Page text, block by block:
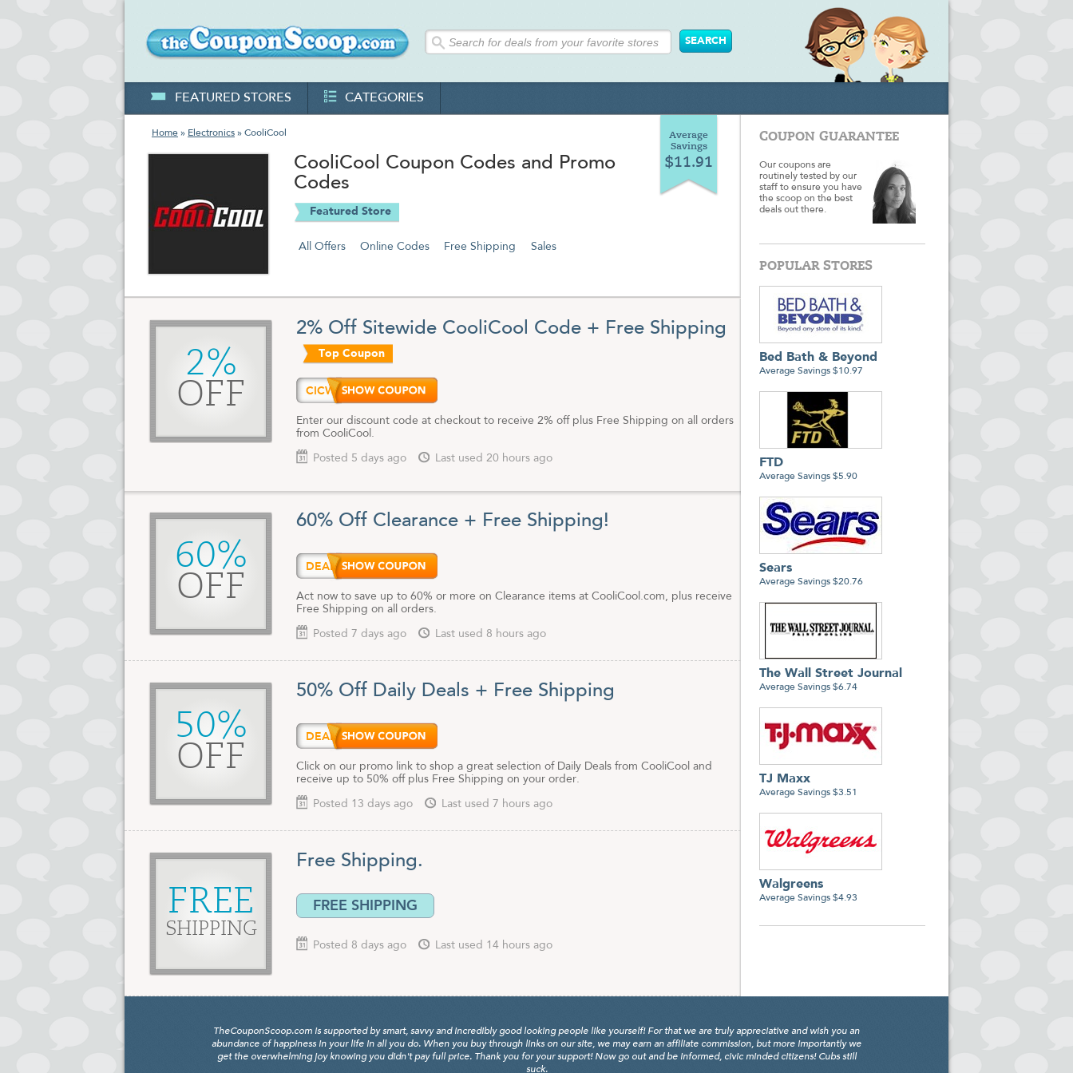
FEATURED STORES CATEGORIES
Home » Electronics » CooliCool
Average
Savings
$11.91
CooliCool Coupon Codes and Promo
Codes
Featured Store
All Offers Online Codes Free Shipping Sales
2%
OFF
2% Off Sitewide CooliCool Code + Free Shipping
Top Coupon
CICWE
Enter our discount code at checkout to receive 2% off plus Free Shipping on all orders
from CooliCool.
Posted 5 days ago Last used 20 hours ago
60%
OFF
60% Off Clearance + Free Shipping!
DEALA
Act now to save up to 60% or more on Clearance items at CooliCool.com, plus receive
Free Shipping on all orders.
Posted 7 days ago Last used 8 hours ago
50%
OFF
50% Off Daily Deals + Free Shipping
DEALA
Click on our promo link to shop a great selection of Daily Deals from CooliCool and
receive up to 50% off plus Free Shipping on your order.
Posted 13 days ago Last used 7 hours ago
FREE
SHIPPING
Free Shipping.
FREE SHIPPING
Posted 8 days ago Last used 14 hours ago
COUPON GUARANTEE
Our coupons are
routinely tested by our
staff to ensure you have
the scoop on the best
deals out there.
POPULAR STORES
Bed Bath & Beyond
Average Savings $10.97
FTD
Average Savings $5.90
Sears
Average Savings $20.76
The Wall Street Journal
Average Savings $6.74
TJ Maxx
Average Savings $3.51
Walgreens
Average Savings $4.93
TheCouponScoop.com is supported by smart, savvy and incredibly good looking people like yourself! For that we are truly appreciative and wish you an
abundance of happiness in your life in all you do. When you buy through links on our site, we may earn an affiliate commission, but more importantly we
get the overwhelming joy knowing you didn't pay full price. Thank you for your support! Now go out and be informed, civic minded citizens! Cubs still
suck.